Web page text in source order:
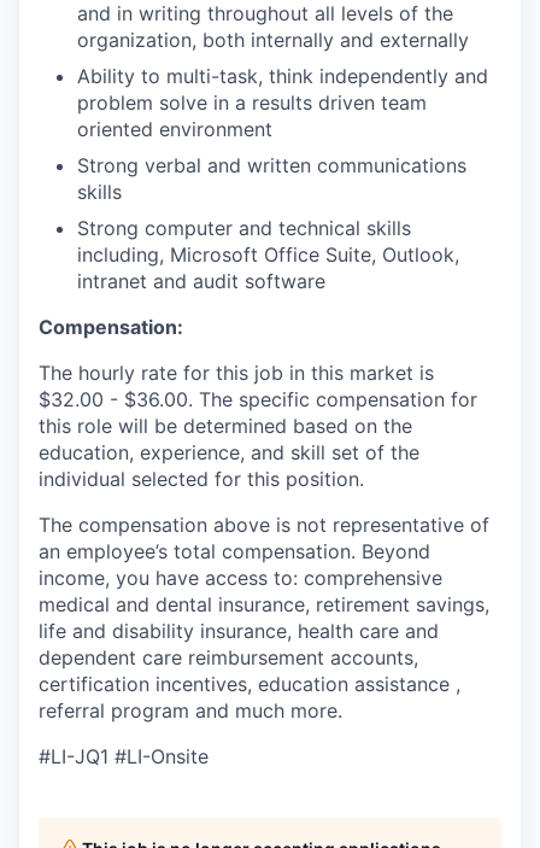
and in writing throughout all levels of the
organization, both internally and externally
Ability to multi-task, think independently and
problem solve in a results driven team
oriented environment
Strong verbal and written communications
skills
Strong computer and technical skills
including, Microsoft Office Suite, Outlook,
intranet and audit software
Compensation:
The hourly rate for this job in this market is
$32.00 - $36.00. The specific compensation for
this role will be determined based on the
education, experience, and skill set of the
individual selected for this position.
The compensation above is not representative of
an employee’s total compensation. Beyond
income, you have access to: comprehensive
medical and dental insurance, retirement savings,
life and disability insurance, health care and
dependent care reimbursement accounts,
certification incentives, education assistance ,
referral program and much more.
#LI-JQ1 #LI-Onsite